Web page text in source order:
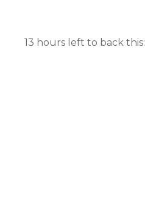
13 hours left to back this: